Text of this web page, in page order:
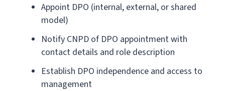
Appoint DPO (internal, external, or shared
model)
Notify CNPD of DPO appointment with
contact details and role description
Establish DPO independence and access to
management